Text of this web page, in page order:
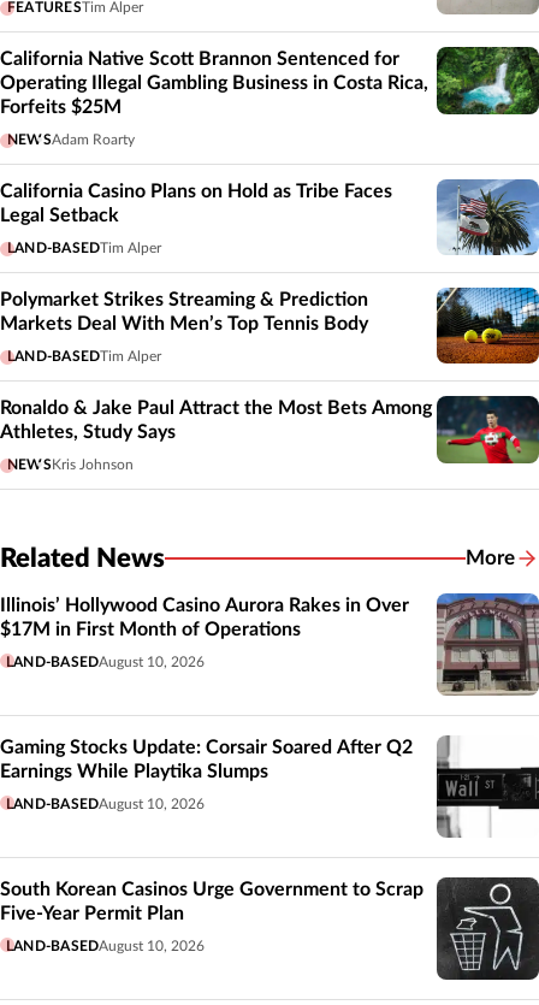
FEATURESTim Alper
California Native Scott Brannon Sentenced for
Operating Illegal Gambling Business in Costa Rica,
Forfeits $25M
NEWSAdam Roarty
California Casino Plans on Hold as Tribe Faces
Legal Setback
LAND-BASEDTim Alper
Polymarket Strikes Streaming & Prediction
Markets Deal With Men’s Top Tennis Body
LAND-BASEDTim Alper
Ronaldo & Jake Paul Attract the Most Bets Among
Athletes, Study Says
NEWSKris Johnson
Related News More
Illinois’ Hollywood Casino Aurora Rakes in Over
$17M in First Month of Operations
LAND-BASEDAugust 10, 2026
Gaming Stocks Update: Corsair Soared After Q2
Earnings While Playtika Slumps
LAND-BASEDAugust 10, 2026
South Korean Casinos Urge Government to Scrap
Five-Year Permit Plan
LAND-BASEDAugust 10, 2026